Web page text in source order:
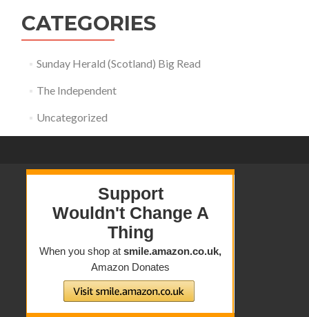
CATEGORIES
Sunday Herald (Scotland) Big Read
The Independent
Uncategorized